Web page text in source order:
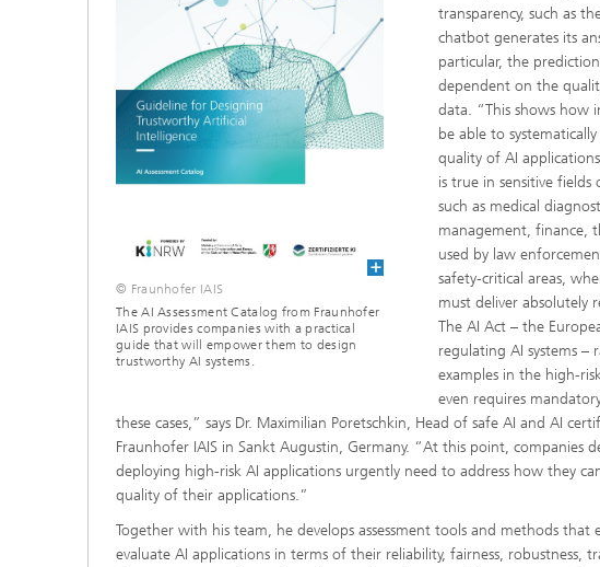
© Fraunhofer IAIS
The AI Assessment Catalog from Fraunhofer
IAIS provides companies with a practical
guide that will empower them to design
trustworthy AI systems.
transparency, such as
chatbot generates its
particular, the
dependent on the
data. “This shows how
be able to systematically
quality of AI
is true in sensitive fields
such as medical
management, finance,
used by law
safety-critical areas,
must deliver absolutely
The AI Act – the
regulating AI systems –
examples in the high-
even requires
these cases,” says Dr. Maximilian Poretschkin, Head of safe AI and AI
Fraunhofer IAIS in Sankt Augustin, Germany. “At this point, companies
deploying high-risk AI applications urgently need to address how they
quality of their applications.”
Together with his team, he develops assessment tools and methods that
evaluate AI applications in terms of their reliability, fairness, robustness,